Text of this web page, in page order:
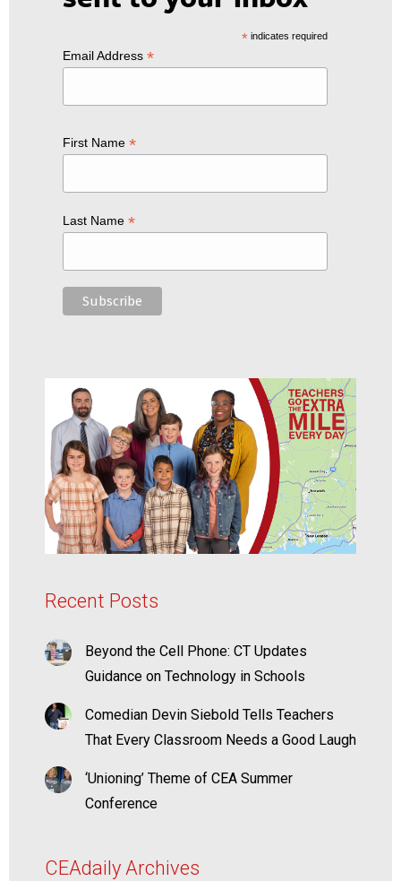
*indicates required
Email Address *
First Name *
Last Name *
Recent Posts
Beyond the Cell Phone: CT Updates
Guidance on Technology in Schools
Comedian Devin Siebold Tells Teachers
That Every Classroom Needs a Good Laugh
‘Unioning’ Theme of CEA Summer
Conference
CEAdaily Archives